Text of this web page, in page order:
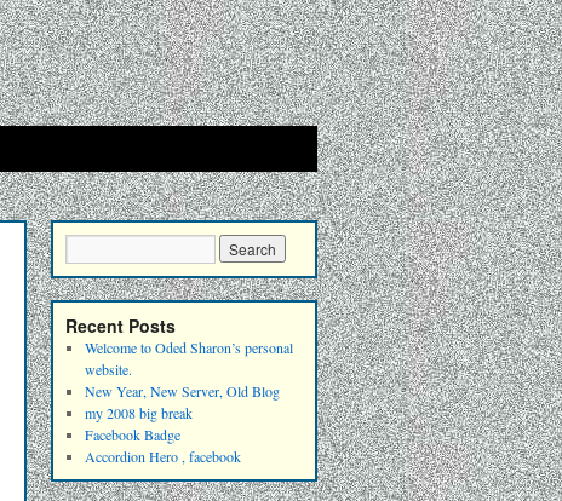
Recent Posts
Welcome to Oded Sharon’s personal
website.
New Year, New Server, Old Blog
my 2008 big break
Facebook Badge
Accordion Hero , facebook